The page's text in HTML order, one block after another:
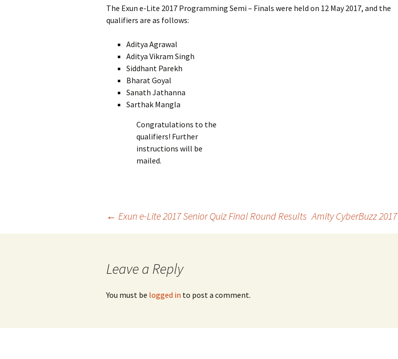
The Exun e-Lite 2017 Programming Semi – Finals were held on 12 May 2017, and the
qualifiers are as follows:
Aditya Agrawal
Aditya Vikram Singh
Siddhant Parekh
Bharat Goyal
Sanath Jathanna
Sarthak Mangla
Congratulations to the
qualifiers! Further
instructions will be
mailed.
← Exun e-Lite 2017 Senior Quiz Final Round Results Amity CyberBuzz 2017
Leave a Reply
You must be logged in to post a comment.